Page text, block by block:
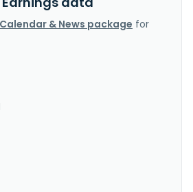
& News package for